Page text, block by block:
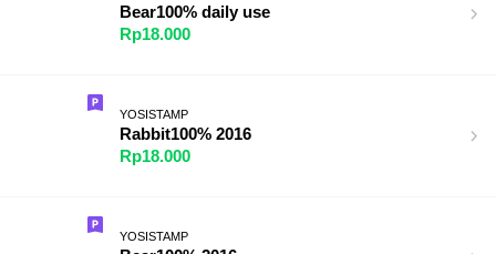
Bear100% daily use
Rp18.000
YOSISTAMP
Rabbit100% 2016
Rp18.000
YOSISTAMP